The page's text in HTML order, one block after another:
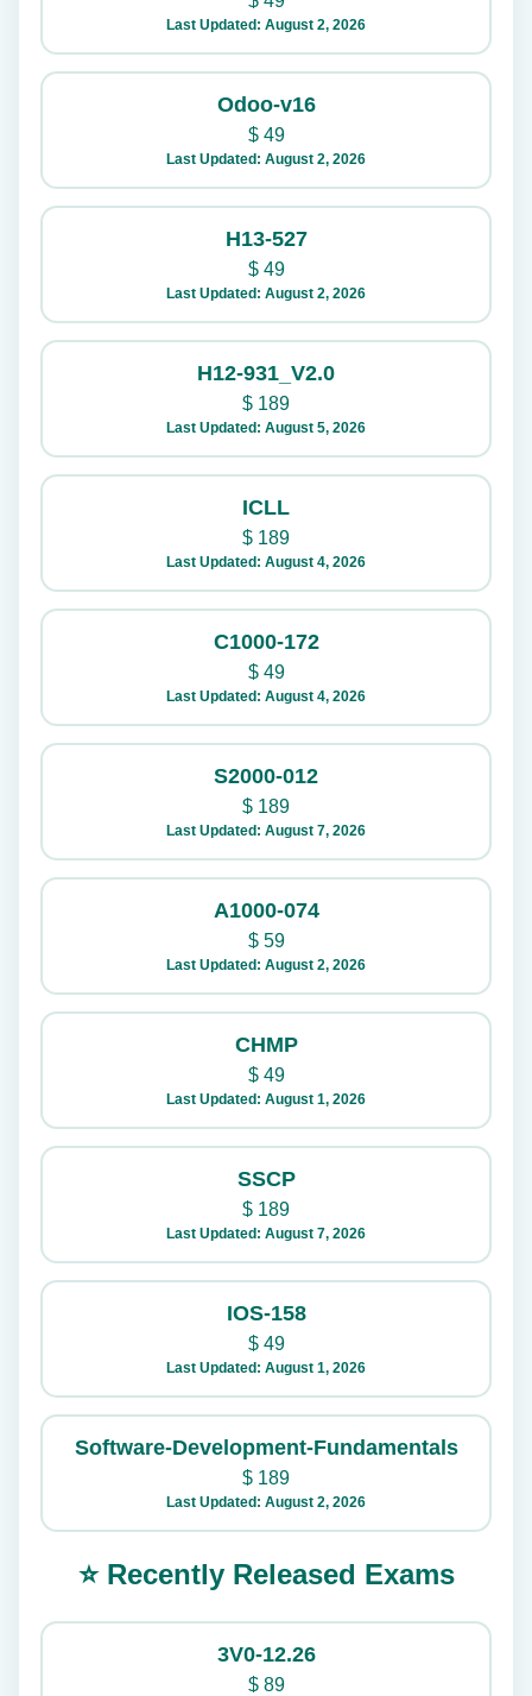
Last Updated: August 2, 2026
Odoo-v16
$49
Last Updated: August 2, 2026
H13-527
$49
Last Updated: August 2, 2026
H12-931_V2.0
$ 189
Last Updated: August 5, 2026
ICLL
$ 189
Last Updated: August 4, 2026
C1000-172
$49
Last Updated: August 4, 2026
S2000-012
$ 189
Last Updated: August 7, 2026
A1000-074
$59
Last Updated: August 2, 2026
CHMP
$49
Last Updated: August 1, 2026
SSCP
$ 189
Last Updated: August 7, 2026
IOS-158
$49
Last Updated: August 1, 2026
Software-Development-Fundamentals
$ 189
Last Updated: August 2, 2026
⭐ Recently Released Exams
3V0-12.26
$89